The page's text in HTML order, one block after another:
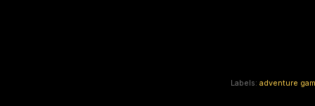
Labels: adventure